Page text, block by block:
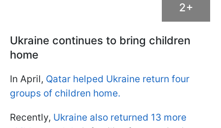
2+
Ukraine continues to bring children
home
In April, Qatar helped Ukraine return four
groups of children home.
Recently, Ukraine also returned 13 more